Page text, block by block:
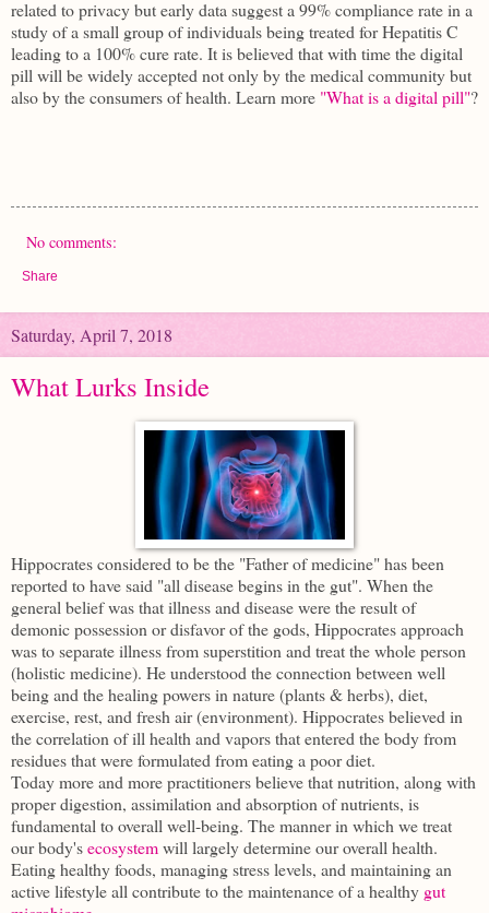
related to privacy but early data suggest a 99% compliance rate in a
study of a small group of individuals being treated for Hepatitis C
leading to a 100% cure rate. It is believed that with time the digital
pill will be widely accepted not only by the medical community but
also by the consumers of health. Learn more "What is a digital pill"?
No comments:
Share
Saturday, April 7, 2018
What Lurks Inside
Hippocrates considered to be the "Father of medicine" has been
reported to have said "all disease begins in the gut". When the
general belief was that illness and disease were the result of
demonic possession or disfavor of the gods, Hippocrates approach
was to separate illness from superstition and treat the whole person
(holistic medicine). He understood the connection between well
being and the healing powers in nature (plants & herbs), diet,
exercise, rest, and fresh air (environment). Hippocrates believed in
the correlation of ill health and vapors that entered the body from
residues that were formulated from eating a poor diet.
Today more and more practitioners believe that nutrition, along with
proper digestion, assimilation and absorption of nutrients, is
fundamental to overall well-being. The manner in which we treat
our body'secosystemwill largely determine our overall health.
Eating healthy foods, managing stress levels, and maintaining an
active lifestyle all contribute to the maintenance of a healthy gut